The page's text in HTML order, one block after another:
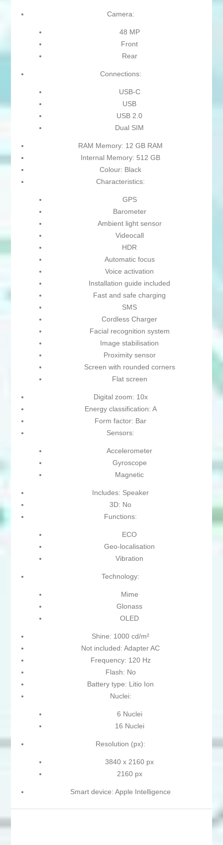
Camera:
48 MP
Front
Rear
Connections:
USB-C
USB
USB 2.0
Dual SIM
RAM Memory: 12 GB RAM
Internal Memory: 512 GB
Colour: Black
Characteristics:
GPS
Barometer
Ambient light sensor
Videocall
HDR
Automatic focus
Voice activation
Installation guide included
Fast and safe charging
SMS
Cordless Charger
Facial recognition system
Image stabilisation
Proximity sensor
Screen with rounded corners
Flat screen
Digital zoom: 10x
Energy classification: A
Form factor: Bar
Sensors:
Accelerometer
Gyroscope
Magnetic
Includes: Speaker
3D: No
Functions:
ECO
Geo-localisation
Vibration
Technology:
Mime
Glonass
OLED
Shine: 1000 cd/m²
Not included: Adapter AC
Frequency: 120 Hz
Flash: No
Battery type: Litio Ion
Nuclei:
6 Nuclei
16 Nuclei
Resolution (px):
3840 x 2160 px
2160 px
Smart device: Apple Intelligence